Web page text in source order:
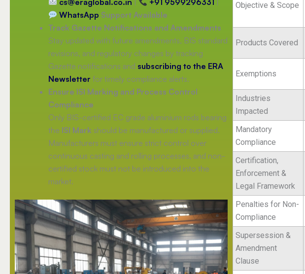
cs@eraglobal.co.in
+91 9599296331
WhatsApp Support Available
Track Gazette Notifications and Amendments
Stay updated with future amendments, BIS standard
revisions, and regulatory changes by tracking
Gazette notifications and subscribing to the ERA
Newsletter for timely compliance alerts.
Ensure ISI Marking and Process Control
Compliance
Only BIS-certified EC grade aluminium rods bearing
the ISI Mark should be manufactured or supplied.
Manufacturers must ensure strict control over
continuous casting and rolling processes, and non-
certified stock must not be introduced into the
market.
Objective & Scope
Products Covered
Exemptions
Industries
Impacted
Mandatory
Compliance
Certification,
Enforcement &
Legal Framework
Penalties for Non-
Compliance
Supersession &
Amendment
Clause